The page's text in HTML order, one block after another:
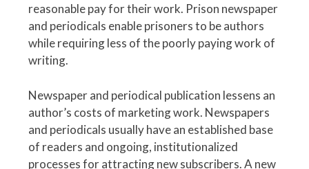
reasonable pay for their work. Prison newspaper
and periodicals enable prisoners to be authors
while requiring less of the poorly paying work of
writing.
Newspaper and periodical publication lessens an
author’s costs of marketing work. Newspapers
and periodicals usually have an established base
of readers and ongoing, institutionalized
processes for attracting new subscribers. A new